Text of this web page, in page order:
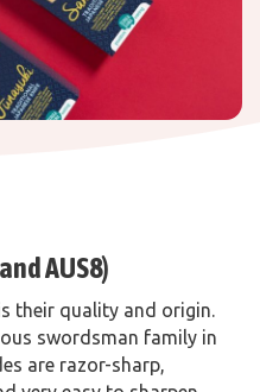
AUS8)
their quality and origin.
swordsman family in
are razor-sharp,